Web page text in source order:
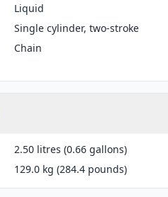
Liquid
Single cylinder, two-stroke
Chain
2.50 litres (0.66 gallons)
129.0 kg (284.4 pounds)